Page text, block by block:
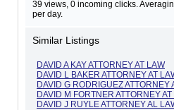
39 views, 0 incoming clicks.
per day.
Similar Listings
DAVID A KAY ATTORNEY AT LAW
DAVID L BAKER ATTORNEY AT
DAVID G RODRIGUEZ ATTORNEY
DAVID M FORTNER ATTORNEY
DAVID J RUYLE ATTORNEY AL